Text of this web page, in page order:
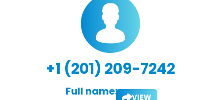
+1 (201) 209-7242
Full name: VIEW